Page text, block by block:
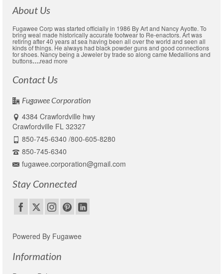
About Us
Fugawee Corp was started officially in 1986 By Art and Nancy Ayotte. To
bring weal made historically accurate footwear to Re-enactors. Art was
retiring after 40 years at sea having been all over the world and seen all
kinds of things. He always had black powder guns and good connections
for shoes. Nancy being a Jeweler by trade so along came Medallions and
buttons….read more
Contact Us
Fugawee Corporation
4384 Crawfordville hwy
Crawfordville FL 32327
850-745-6340 /800-605-8280
850-745-6340
fugawee.corporation@gmail.com
Stay Connected
Powered By Fugawee
Information